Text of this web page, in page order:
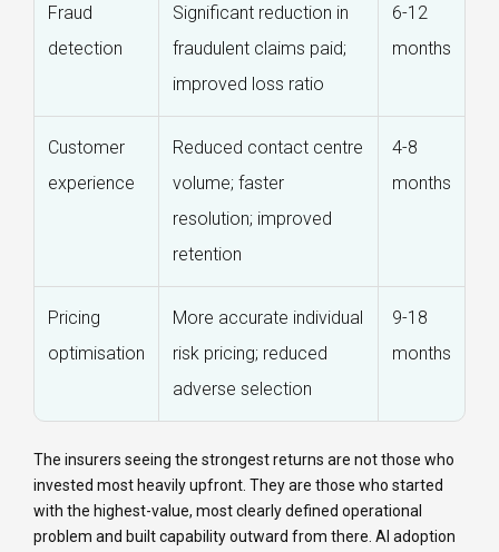
Fraud
detection
Significant reduction in
fraudulent claims paid;
improved loss ratio
6-12
months
Customer
experience
Reduced contact centre
volume; faster
resolution; improved
retention
4-8
months
Pricing
optimisation
More accurate individual
risk pricing; reduced
adverse selection
9-18
months
The insurers seeing the strongest returns are not those who
invested most heavily upfront. They are those who started
with the highest-value, most clearly defined operational
problem and built capability outward from there. AI adoption